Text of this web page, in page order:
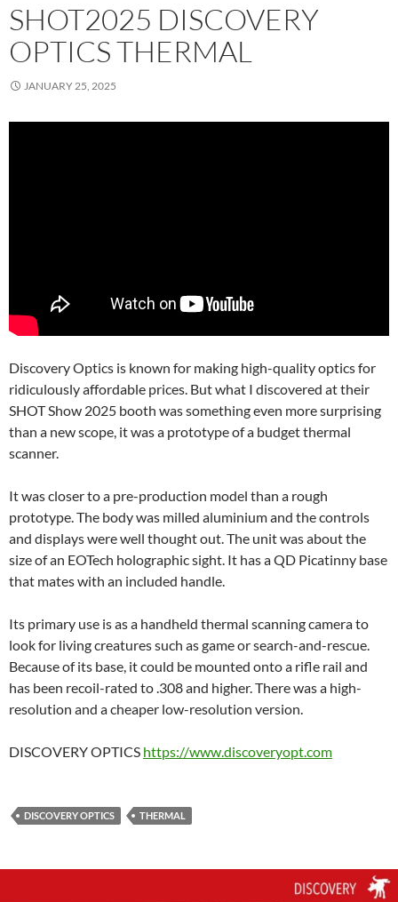
SHOT2025 DISCOVERY
OPTICS THERMAL
JANUARY 25, 2025
Discovery Optics is known for making high-quality optics for
ridiculously affordable prices. But what I discovered at their
SHOT Show 2025 booth was something even more surprising
than a new scope, it was a prototype of a budget thermal
scanner.
It was closer to a pre-production model than a rough
prototype. The body was milled aluminium and the controls
and displays were well thought out. The unit was about the
size of an EOTech holographic sight. It has a QD Picatinny base
that mates with an included handle.
Its primary use is as a handheld thermal scanning camera to
look for living creatures such as game or search-and-rescue.
Because of its base, it could be mounted onto a rifle rail and
has been recoil-rated to .308 and higher. There was a high-
resolution and a cheaper low-resolution version.
DISCOVERY OPTICS https://www.discoveryopt.com
DISCOVERY OPTICS THERMAL